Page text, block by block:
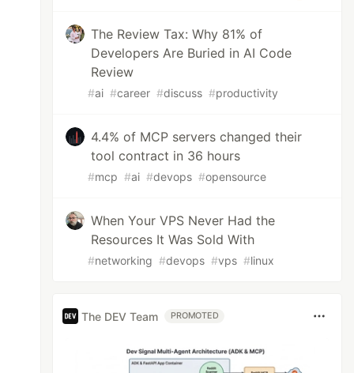
The Review Tax: Why 81% of
Developers Are Buried in AI Code
Review
#ai #career #discuss #productivity
4.4% of MCP servers changed their
tool contract in 36 hours
#mcp #ai #devops #opensource
When Your VPS Never Had the
Resources It Was Sold With
#networking #devops #vps #linux
The DEV Team PROMOTED